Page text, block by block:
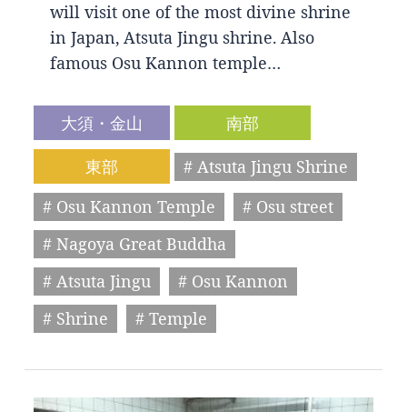
will visit one of the most divine shrine
in Japan, Atsuta Jingu shrine. Also
famous Osu Kannon temple…
大須・金山
南部
東部
# Atsuta Jingu Shrine
# Osu Kannon Temple
# Osu street
# Nagoya Great Buddha
# Atsuta Jingu
# Osu Kannon
# Shrine
# Temple